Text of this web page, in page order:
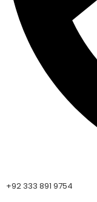
+92 333 891 9754